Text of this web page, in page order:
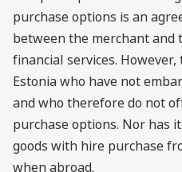
purchase options is an
between the merchant and
financial services.
Estonia who have not
and who therefore do not
purchase options. Nor has
goods with hire purchase
when abroad.